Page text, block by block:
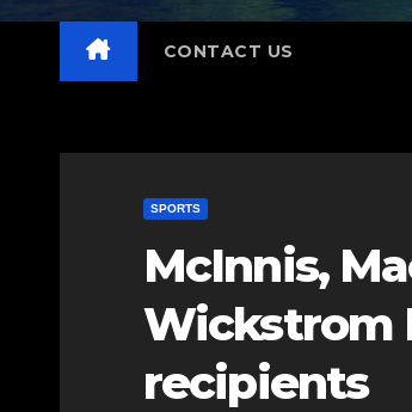
CONTACT US
SPORTS
McInnis,
Wickstrom
recipients